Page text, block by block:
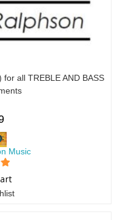
all TREBLE AND BASS
Music